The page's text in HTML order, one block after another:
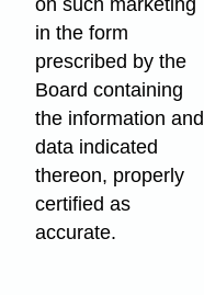
in the form
prescribed by the
Board containing
the information and
data indicated
thereon, properly
certified as
accurate.